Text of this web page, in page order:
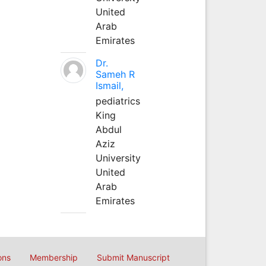
United
Arab
Emirates
Dr.
Sameh R
Ismail,
pediatrics
King
Abdul
Aziz
University
United
Arab
Emirates
Membership Submit Manuscript